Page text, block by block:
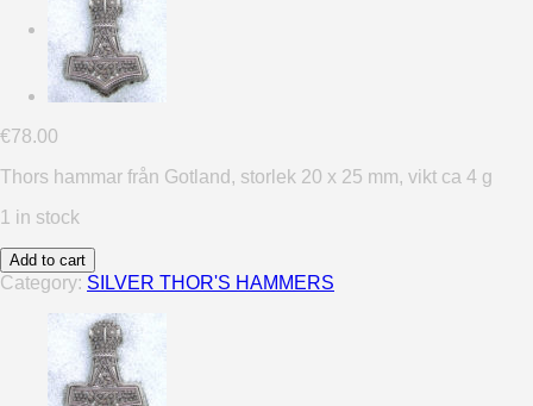
Cart
€78.00
Thors hammar från Gotland, storlek 20 x 25 mm, vikt ca 4 g
1 in stock
Add to cart
Category: SILVER THOR'S HAMMERS